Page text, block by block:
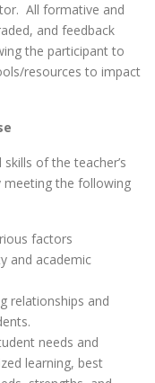
All formative and
and feedback
the participant to
resources to impact
of the teacher’s
meeting the following
factors
and academic
relationships and
needs and
learning, best